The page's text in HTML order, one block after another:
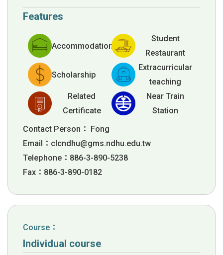
Features
Accommodation
Student
Restaurant
Scholarship
Extracurricular
teaching
Related
Certificate
Near Train
Station
Contact Person： Fong
Email： clcndhu@gms.ndhu.edu.tw
Telephone：886-3-890-5238
Fax：886-3-890-0182
Course：
Individual course